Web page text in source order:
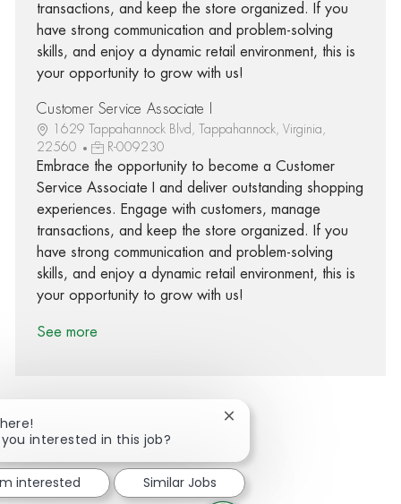
transactions, and keep the store organized. If you
have strong communication and problem-solving
skills, and enjoy a dynamic retail environment, this is
your opportunity to grow with us!
Customer Service Associate I
1629 Tappahannock Blvd, Tappahannock, Virginia,
22560
R-009230
Embrace the opportunity to become a Customer
Service Associate I and deliver outstanding shopping
experiences. Engage with customers, manage
transactions, and keep the store organized. If you
have strong communication and problem-solving
skills, and enjoy a dynamic retail environment, this is
your opportunity to grow with us!
See more
Share via Facebook
Share via twitter
Share via LinkedIn
Share via email
interested in this job?
Close chatbot notification
interested Similar Jobs